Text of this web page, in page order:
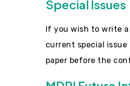
Special Issues
If you wish to write
current special issue
paper before the